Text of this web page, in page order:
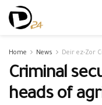
Home News Deir ez-Zor
Criminal
heads of